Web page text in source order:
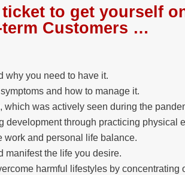
to get yourself
Customers …
why you need to have it.
and how to manage it.
was actively seen during the
development through practicing physical
work and personal life balance.
manifest the life you desire.
harmful lifestyles by concentrating